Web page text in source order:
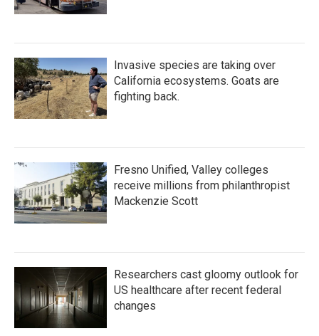
Invasive species are taking over
California ecosystems. Goats are
fighting back.
Fresno Unified, Valley colleges
receive millions from philanthropist
Mackenzie Scott
Researchers cast gloomy outlook for
US healthcare after recent federal
changes